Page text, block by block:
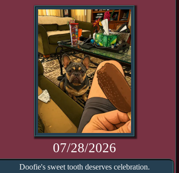
07/28/2026
Doofie's sweet tooth deserves celebration.